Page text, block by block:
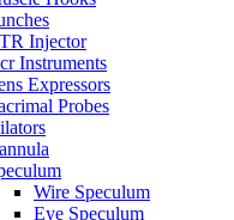
Injector
Instruments
Expressors
Probes
Wire Speculum
Eye Speculum